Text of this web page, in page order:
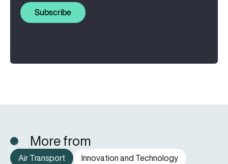
Subscribe
More from
Air Transport
Innovation and Technology